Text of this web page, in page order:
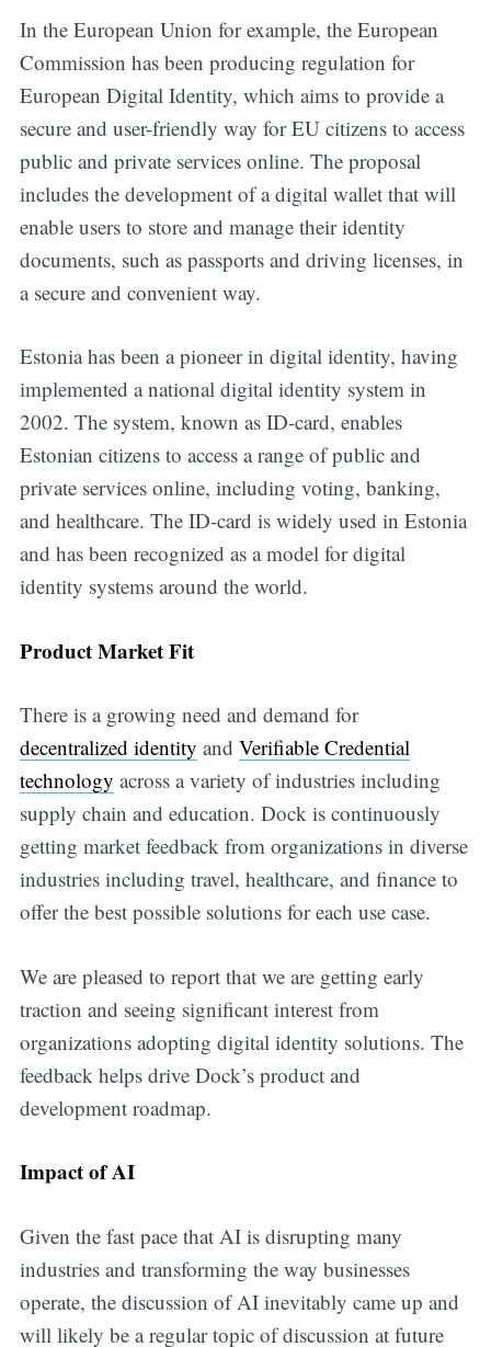
In the European Union for example, the European
Commission has been producing regulation for
European Digital Identity, which aims to provide a
secure and user-friendly way for EU citizens to access
public and private services online. The proposal
includes the development of a digital wallet that will
enable users to store and manage their identity
documents, such as passports and driving licenses, in
a secure and convenient way.
Estonia has been a pioneer in digital identity, having
implemented a national digital identity system in
2002. The system, known as ID-card, enables
Estonian citizens to access a range of public and
private services online, including voting, banking,
and healthcare. The ID-card is widely used in Estonia
and has been recognized as a model for digital
identity systems around the world.
Product Market Fit
There is a growing need and demand for
decentralized identity and Verifiable Credential
technology across a variety of industries including
supply chain and education. Dock is continuously
getting market feedback from organizations in diverse
industries including travel, healthcare, and finance to
offer the best possible solutions for each use case.
We are pleased to report that we are getting early
traction and seeing significant interest from
organizations adopting digital identity solutions. The
feedback helps drive Dock’s product and
development roadmap.
Impact of AI
Given the fast pace that AI is disrupting many
industries and transforming the way businesses
operate, the discussion of AI inevitably came up and
will likely be a regular topic of discussion at future
Get all the